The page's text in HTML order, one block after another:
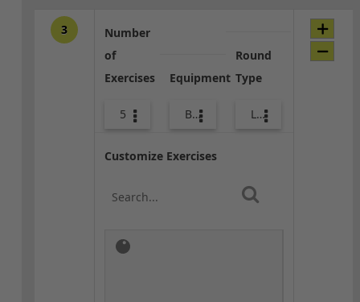
3
Number
of
Exercises
5
Equipment
Bags
Round
Type
Lower Body
Customize Exercises